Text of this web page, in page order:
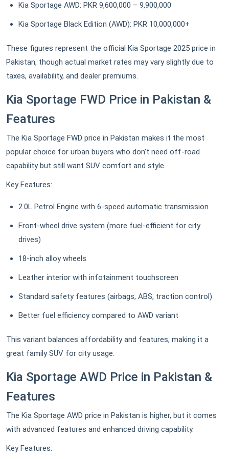
Kia Sportage AWD: PKR 9,600,000 – 9,900,000
Kia Sportage Black Edition (AWD): PKR 10,000,000+
These figures represent the official Kia Sportage 2025 price in
Pakistan, though actual market rates may vary slightly due to
taxes, availability, and dealer premiums.
Kia Sportage FWD Price in Pakistan &
Features
The Kia Sportage FWD price in Pakistan makes it the most
popular choice for urban buyers who don’t need off-road
capability but still want SUV comfort and style.
Key Features:
2.0L Petrol Engine with 6-speed automatic transmission
Front-wheel drive system (more fuel-efficient for city
drives)
18-inch alloy wheels
Leather interior with infotainment touchscreen
Standard safety features (airbags, ABS, traction control)
Better fuel efficiency compared to AWD variant
This variant balances affordability and features, making it a
great family SUV for city usage.
Kia Sportage AWD Price in Pakistan &
Features
The Kia Sportage AWD price in Pakistan is higher, but it comes
with advanced features and enhanced driving capability.
Key Features: